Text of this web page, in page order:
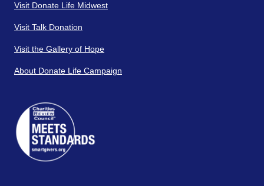
Visit Donate Life Midwest
Visit Talk Donation
Visit the Gallery of Hope
About Donate Life Campaign